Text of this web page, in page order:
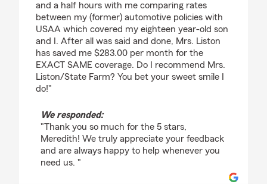
and a half hours with me comparing rates
between my (former) automotive policies with
USAA which covered my eighteen year-old son
and I. After all was said and done, Mrs. Liston
has saved me $283.00 per month for the
EXACT SAME coverage. Do I recommend Mrs.
Liston/State Farm? You bet your sweet smile I
do!"
We responded:
"Thank you so much for the 5 stars,
Meredith! We truly appreciate your feedback
and are always happy to help whenever you
need us. "